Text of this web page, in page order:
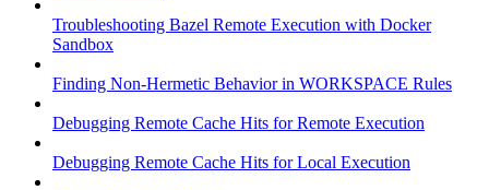
Troubleshooting Bazel Remote Execution with Docker
Sandbox
Finding Non-Hermetic Behavior in WORKSPACE Rules
Debugging Remote Cache Hits for Remote Execution
Debugging Remote Cache Hits for Local Execution